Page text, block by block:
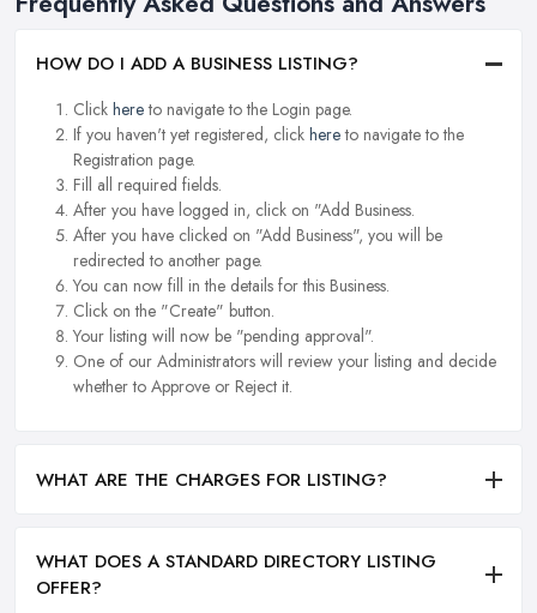
HOW DO I ADD A BUSINESS LISTING?
Click hereto navigate to the Login page.
If you haven't yet registered, click hereto navigate to the
Registration page.
Fill all required fields.
After you have logged in, click on "Add Business.
After you have clicked on "Add Business", you will be
redirected to another page.
You can now fill in the details for this Business.
Click on the "Create" button.
Your listing will now be "pending approval".
One of our Administrators will review your listing and decide
whether to Approve or Reject it.
WHAT ARE THE CHARGES FOR LISTING?
WHAT DOES A STANDARD DIRECTORY LISTING
OFFER?